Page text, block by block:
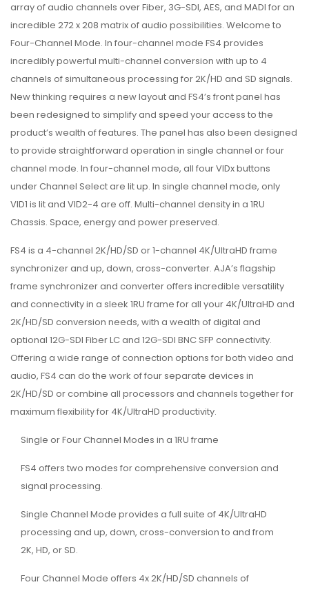
array of audio channels over Fiber, 3G-SDI, AES, and MADI for an
incredible 272 x 208 matrix of audio possibilities. Welcome to
Four-Channel Mode. In four-channel mode FS4 provides
incredibly powerful multi-channel conversion with up to 4
channels of simultaneous processing for 2K/HD and SD signals.
New thinking requires a new layout and FS4’s front panel has
been redesigned to simplify and speed your access to the
product’s wealth of features. The panel has also been designed
to provide straightforward operation in single channel or four
channel mode. In four-channel mode, all four VIDx buttons
under Channel Select are lit up. In single channel mode, only
VID1 is lit and VID2-4 are off. Multi-channel density in a 1RU
Chassis. Space, energy and power preserved.
FS4 is a 4-channel 2K/HD/SD or 1-channel 4K/UltraHD frame
synchronizer and up, down, cross-converter. AJA’s flagship
frame synchronizer and converter offers incredible versatility
and connectivity in a sleek 1RU frame for all your 4K/UltraHD and
2K/HD/SD conversion needs, with a wealth of digital and
optional 12G-SDI Fiber LC and 12G-SDI BNC SFP connectivity.
Offering a wide range of connection options for both video and
audio, FS4 can do the work of four separate devices in
2K/HD/SD or combine all processors and channels together for
maximum flexibility for 4K/UltraHD productivity.
Single or Four Channel Modes in a 1RU frame
FS4 offers two modes for comprehensive conversion and
signal processing.
Single Channel Mode provides a full suite of 4K/UltraHD
processing and up, down, cross-conversion to and from
2K, HD, or SD.
Four Channel Mode offers 4x 2K/HD/SD channels of